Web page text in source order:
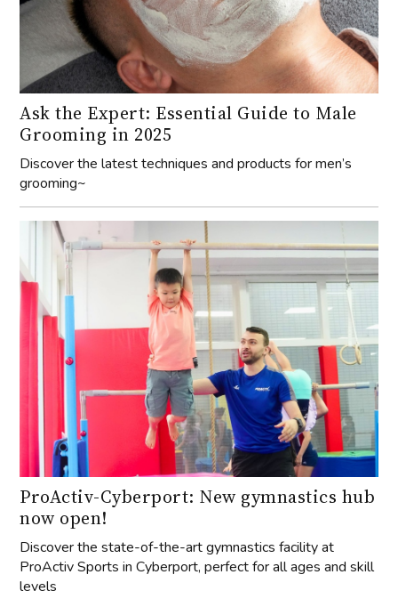
Ask the Expert: Essential Guide to Male
Grooming in 2025
Discover the latest techniques and products for men’s
grooming~
ProActiv-Cyberport: New gymnastics hub
now open!
Discover the state-of-the-art gymnastics facility at
ProActiv Sports in Cyberport, perfect for all ages and skill
levels